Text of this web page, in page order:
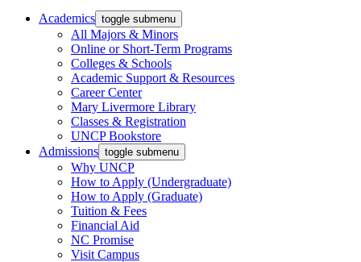
Academics toggle submenu
All Majors & Minors
Online or Short-Term Programs
Colleges & Schools
Academic Support & Resources
Career Center
Mary Livermore Library
Classes & Registration
UNCP Bookstore
Admissions toggle submenu
Why UNCP
How to Apply (Undergraduate)
How to Apply (Graduate)
Tuition & Fees
Financial Aid
NC Promise
Visit Campus